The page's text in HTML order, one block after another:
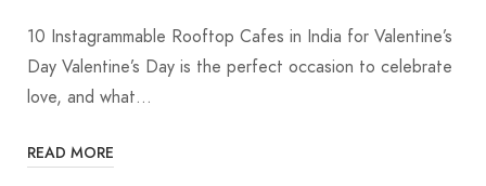
10 Instagrammable Rooftop Cafes in India for Valentine’s
Day Valentine’s Day is the perfect occasion to celebrate
love, and what…
READ MORE